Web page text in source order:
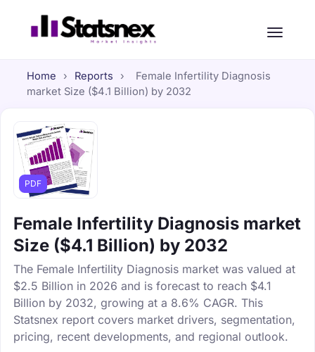
Home › Reports ›
Female Infertility Diagnosis
market Size ($4.1 Billion) by 2032
PDF
Female Infertility Diagnosis market
Size ($4.1 Billion) by 2032
The Female Infertility Diagnosis market was valued at
$2.5 Billion in 2026 and is forecast to reach $4.1
Billion by 2032, growing at a 8.6% CAGR. This
Statsnex report covers market drivers, segmentation,
pricing, recent developments, and regional outlook.